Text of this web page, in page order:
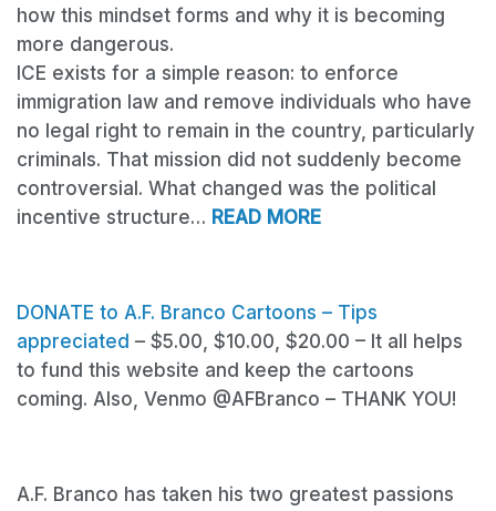
how this mindset forms and why it is becoming
more dangerous.
ICE exists for a simple reason: to enforce
immigration law and remove individuals who have
no legal right to remain in the country, particularly
criminals. That mission did not suddenly become
controversial. What changed was the political
incentive structure… READ MORE
DONATE to A.F. Branco Cartoons – Tips
appreciated – $5.00, $10.00, $20.00 – It all helps
to fund this website and keep the cartoons
coming. Also, Venmo @AFBranco – THANK YOU!
A.F. Branco has taken his two greatest passions